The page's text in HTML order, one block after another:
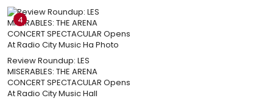
4
Review Roundup: LES
MISERABLES: THE ARENA
CONCERT SPECTACULAR Opens
At Radio City Music Hall